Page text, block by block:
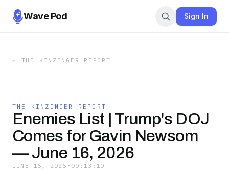
Wave Pod Sign In
← THE KINZINGER REPORT
THE KINZINGER REPORT
Enemies List | Trump's DOJ
Comes for Gavin Newsom
— June 16, 2026
JUNE 16, 2026 · 00:13:10